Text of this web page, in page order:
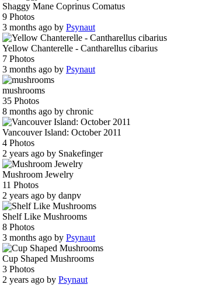
Shaggy Mane Coprinus Comatus
9 Photos
3 months ago by Psynaut
Yellow Chanterelle - Cantharellus cibarius
7 Photos
3 months ago by Psynaut
mushrooms
35 Photos
8 months ago by chronic
Vancouver Island: October 2011
4 Photos
2 years ago by Snakefinger
Mushroom Jewelry
11 Photos
2 years ago by danpv
Shelf Like Mushrooms
8 Photos
3 months ago by Psynaut
Cup Shaped Mushrooms
3 Photos
2 years ago by Psynaut